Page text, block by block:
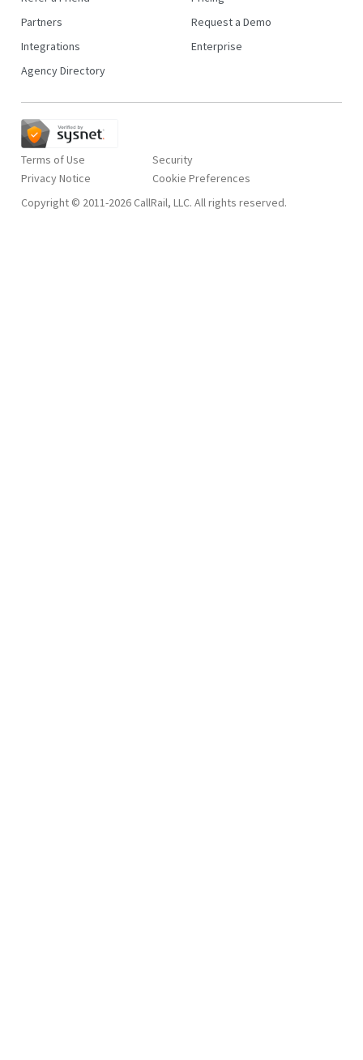
Partners
Integrations
Agency Directory
Request a Demo
Enterprise
Terms of Use
Privacy Notice
Security
Copyright © 2011-2026 CallRail, LLC. All rights reserved.